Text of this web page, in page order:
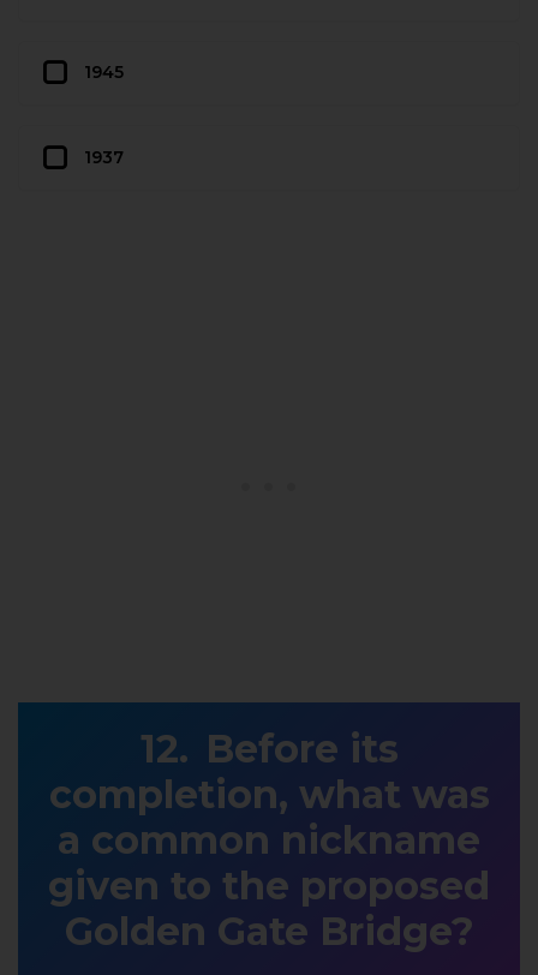
1945
1937
Before its
completion, what was
a common nickname
given to the proposed
Golden Gate Bridge?